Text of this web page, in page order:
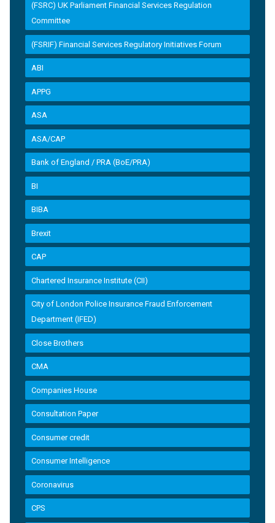
(FSRC) UK Parliament Financial Services Regulation
Committee
(FSRIF) Financial Services Regulatory Initiatives Forum
ABI
APPG
ASA
ASA/CAP
Bank of England / PRA (BoE/PRA)
BI
BIBA
Brexit
CAP
Chartered Insurance Institute (CII)
City of London Police Insurance Fraud Enforcement
Department (IFED)
Close Brothers
CMA
Companies House
Consultation Paper
Consumer credit
Consumer Intelligence
Coronavirus
CPS